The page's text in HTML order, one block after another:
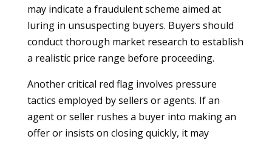
may indicate a fraudulent scheme aimed at
luring in unsuspecting buyers. Buyers should
conduct thorough market research to establish
a realistic price range before proceeding.
Another critical red flag involves pressure
tactics employed by sellers or agents. If an
agent or seller rushes a buyer into making an
offer or insists on closing quickly, it may